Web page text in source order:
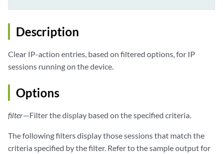
Description
Clear IP-action entries, based on filtered options, for IP
sessions running on the device.
Options
filter—Filter the display based on the specified criteria.
The following filters display those sessions that match the
criteria specified by the filter. Refer to the sample output for